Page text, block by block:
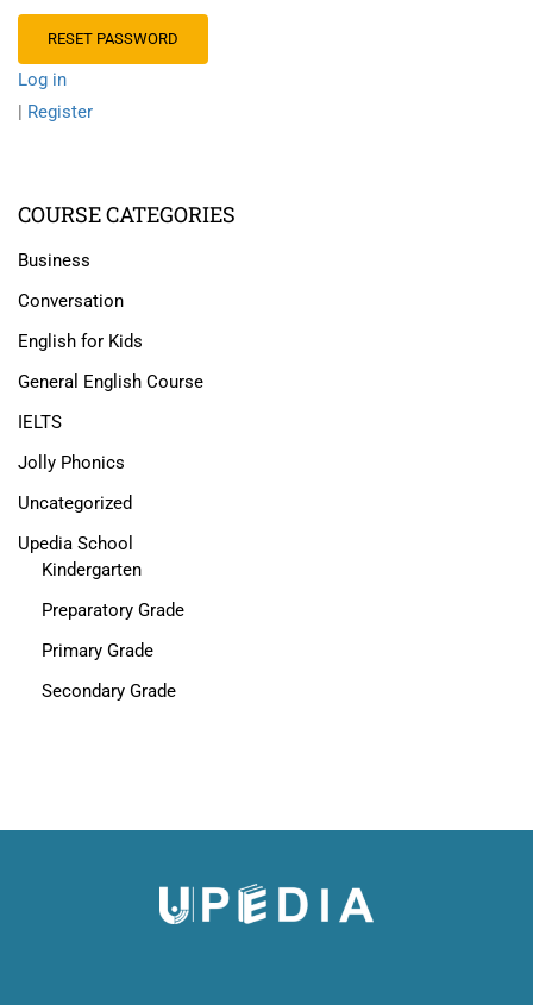
Log in
| Register
COURSE CATEGORIES
Business
Conversation
English for Kids
General English Course
IELTS
Jolly Phonics
Uncategorized
Upedia School
Kindergarten
Preparatory Grade
Primary Grade
Secondary Grade